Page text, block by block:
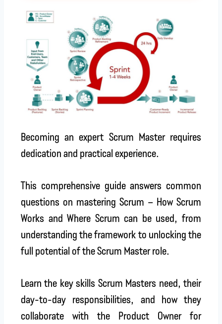
Becoming an expert Scrum Master requires
dedication and practical experience.
This comprehensive guide answers common
questions on mastering Scrum – How Scrum
Works and Where Scrum can be used, from
understanding the framework to unlocking the
full potential of the Scrum Master role.
Learn the key skills Scrum Masters need, their
day-to-day responsibilities, and how they
collaborate with the Product Owner for